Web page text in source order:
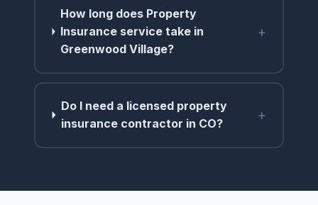
How long does Property
Insurance service take in
Greenwood Village?
+
Do I need a licensed property
insurance contractor in CO?
+